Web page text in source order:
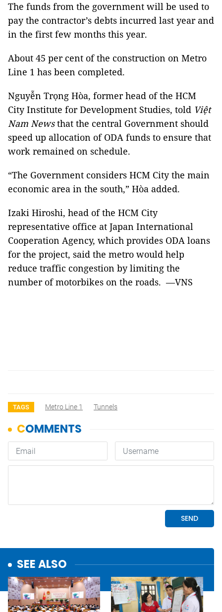
The funds from the government will be used to
pay the contractor’s debts incurred last year and
in the first few months this year.
About 45 per cent of the construction on Metro
Line 1 has been completed.
Nguyễn Trọng Hòa, former head of the HCM
City Institute for Development Studies, told Việt
Nam Newsthat the central Government should
speed up allocation of ODA funds to ensure that
work remained on schedule.
“The Government considers HCM City the main
economic area in the south,” Hòa added.
Izaki Hiroshi, head of the HCM City
representative office at Japan International
Cooperation Agency, which provides ODA loans
for the project, said the metro would help
reduce traffic congestion by limiting the
number of motorbikes on the roads. —VNS
TAGS Metro Line 1 Tunnels
SEE ALSO